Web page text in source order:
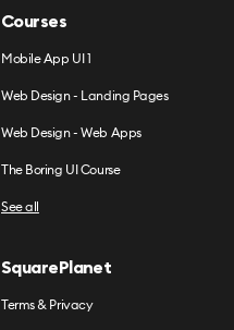
Courses
Mobile App UI 1
Web Design - Landing Pages
Web Design - Web Apps
The Boring UI Course
See all
SquarePlanet
Terms & Privacy